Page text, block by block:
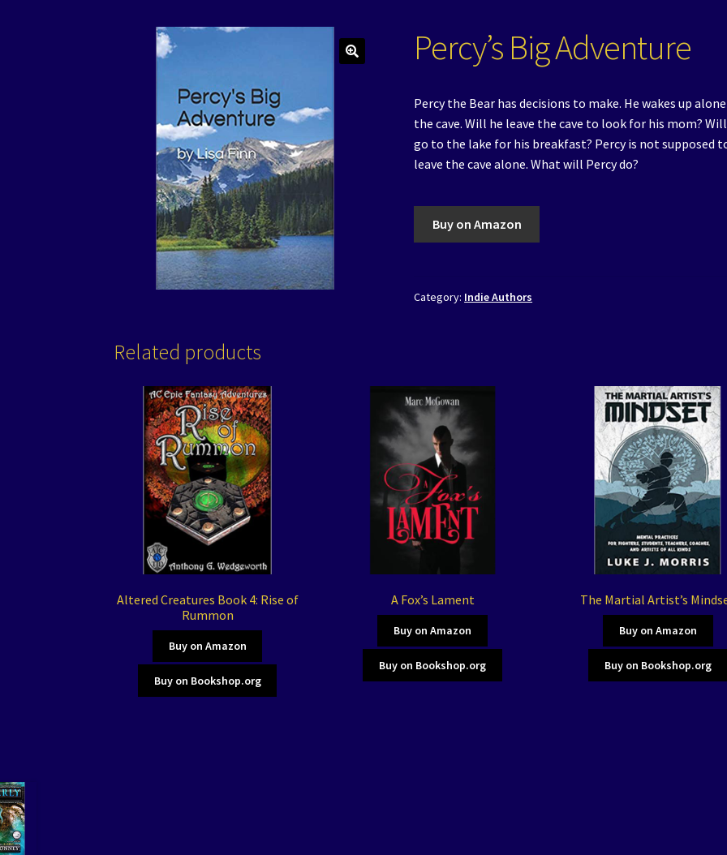
Percy’s Big Adventure
Percy the Bear has decisions to make. He wakes up
the cave. Will he leave the cave to look for his mom?
go to the lake for his breakfast? Percy is not supposed
leave the cave alone. What will Percy do?
Buy on Amazon
Category: Indie Authors
Related products
Altered Creatures Book 4: Rise of
Rummon
Buy on Amazon
Buy on Bookshop.org
A Fox’s Lament
Buy on Amazon
Buy on Bookshop.org
The Martial Artist’s
Buy on Amazon
Buy on Bookshop.org